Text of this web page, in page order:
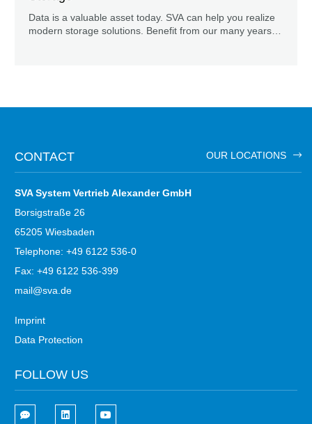
Data is a valuable asset today. SVA can help you realize
modern storage solutions. Benefit from our many years of
CONTACT OUR LOCATIONS
SVA System Vertrieb Alexander GmbH
Borsigstraße 26
65205 Wiesbaden
Telephone: +49 6122 536-0
Fax: +49 6122 536-399
mail@sva.de
Imprint
Data Protection
FOLLOW US